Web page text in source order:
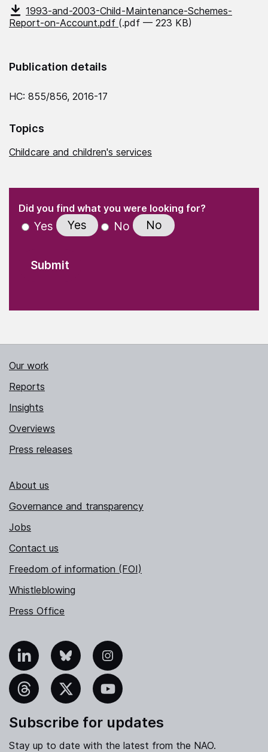
1993-and-2003-Child-Maintenance-Schemes-
Report-on-Account.pdf (.pdf — 223 KB)
Publication details
HC: 855/856, 2016-17
Topics
Childcare and children's services
" indicates required fields
Did you find what you were looking for?(Required)
Yes Yes No No
Our work
Reports
Insights
Overviews
Press releases
About us
Governance and transparency
Jobs
Contact us
Freedom of information (FOI)
Whistleblowing
Press Office
Bluesky Instagram
YouTube
Subscribe for updates
Stay up to date with the latest from the NAO.